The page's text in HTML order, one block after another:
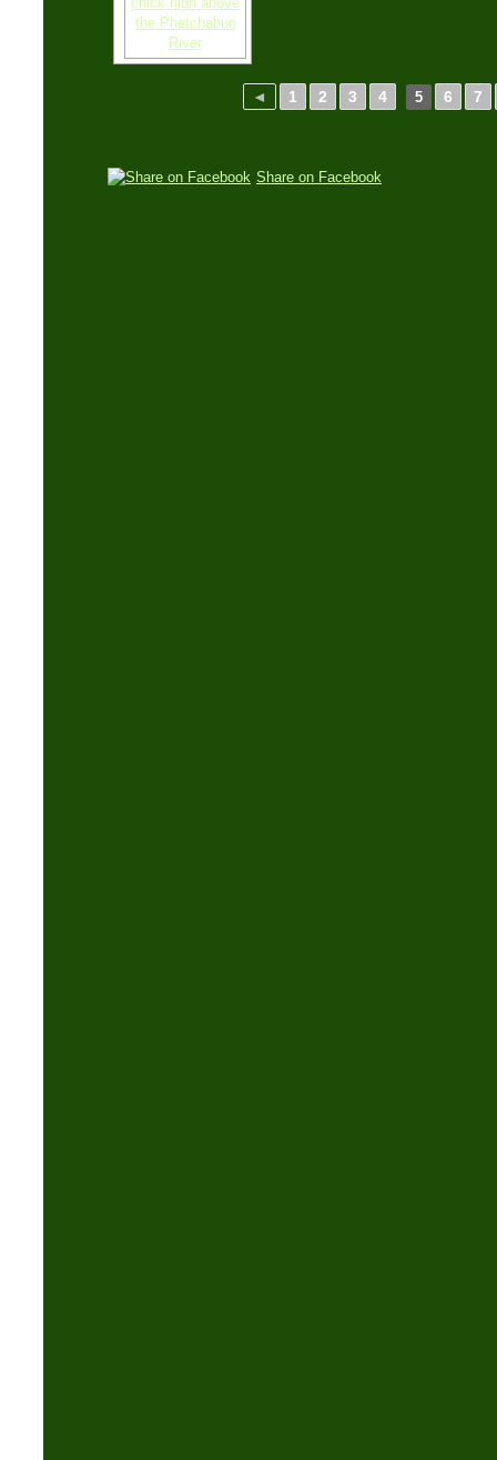
◄ 1 2 3 4 5 6 7
Share on Facebook